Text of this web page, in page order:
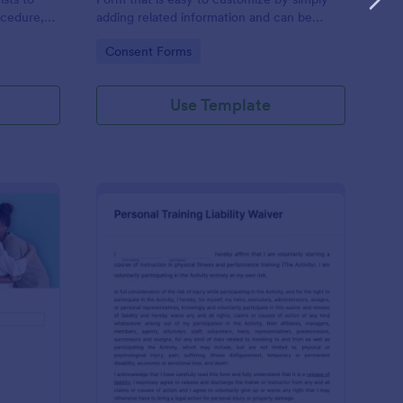
adding related information and can be
Go to Category:
Consent Forms
Use Template
Counseling Informed Consent Form
Preview : Personal Training